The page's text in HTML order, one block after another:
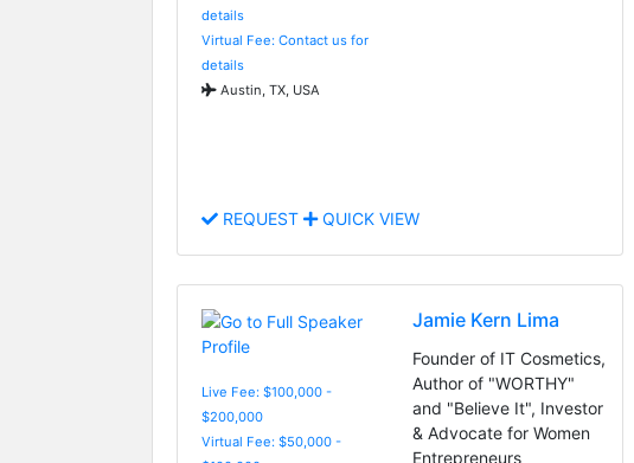
details
Virtual Fee: Contact us for
details
Austin, TX, USA
REQUEST QUICK VIEW
Live Fee: $100,000 -
$200,000
Virtual Fee: $50,000 -
Jamie Kern Lima
Founder of IT Cosmetics,
Author of "WORTHY"
and "Believe It", Investor
& Advocate for Women
Entrepreneurs